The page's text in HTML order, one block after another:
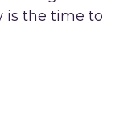
is the time to